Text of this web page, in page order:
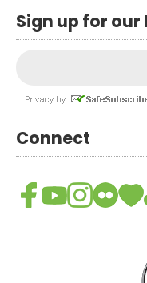
Sign up for
Connect